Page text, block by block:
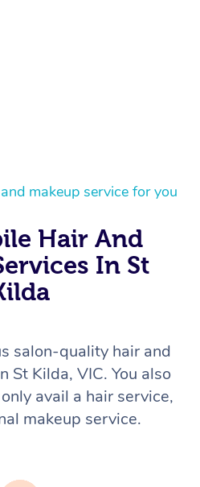
makeup service for you
Hair And
In St
salon-quality hair and
St Kilda, VIC. You also
avail a hair service,
makeup service.